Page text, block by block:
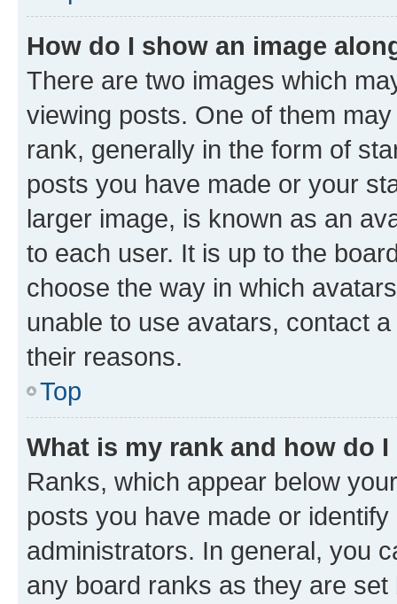
How do I show an image
There are two images which
viewing posts. One of them
rank, generally in the form of
posts you have made or your
larger image, is known as an
to each user. It is up to the
choose the way in which
unable to use avatars, contact
their reasons.
Top
What is my rank and how do
Ranks, which appear below
posts you have made or
administrators. In general, you
any board ranks as they are